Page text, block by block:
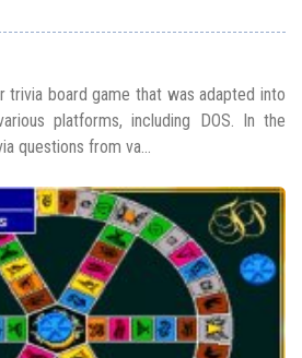
trivia board game that was adapted into
platforms, including DOS. In the
questions from va...